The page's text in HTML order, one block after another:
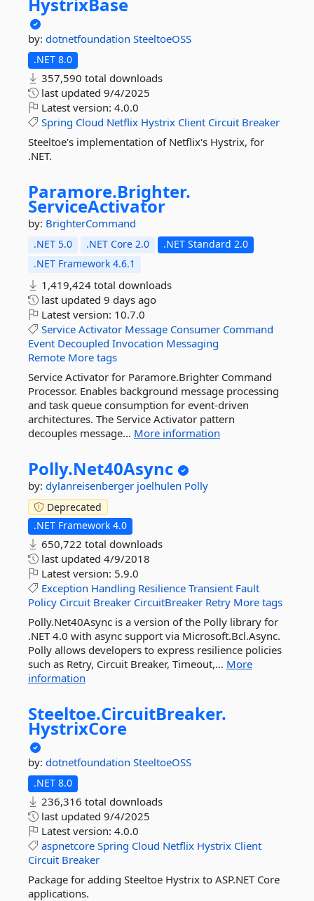
by: dotnetfoundation SteeltoeOSS
.NET 8.0
357,590 total downloads
last updated 9/4/2025
Latest version: 4.0.0
Spring Cloud Netflix Hystrix Client Circuit Breaker
Steeltoe's implementation of Netflix's Hystrix, for
.NET.
Paramore.Brighter.
ServiceActivator
by: BrighterCommand
.NET 5.0 .NET Core 2.0
.NET Standard 2.0
.NET Framework 4.6.1
1,419,424 total downloads
last updated 9 days ago
Latest version: 10.7.0
Service Activator Message Consumer Command
Event Decoupled Invocation Messaging
Remote More tags
Service Activator for Paramore.Brighter Command
Processor. Enables background message processing
and task queue consumption for event-driven
architectures. The Service Activator pattern
decouples message... More information
Polly.Net40Async
by: dylanreisenberger joelhulen Polly
Deprecated
.NET Framework 4.0
650,722 total downloads
last updated 4/9/2018
Latest version: 5.9.0
Exception Handling Resilience Transient Fault
Policy Circuit Breaker CircuitBreaker Retry More tags
Polly.Net40Async is a version of the Polly library for
.NET 4.0 with async support via Microsoft.Bcl.Async.
Polly allows developers to express resilience policies
such as Retry, Circuit Breaker, Timeout,... More
information
Steeltoe.CircuitBreaker.
HystrixCore
by: dotnetfoundation SteeltoeOSS
.NET 8.0
236,316 total downloads
last updated 9/4/2025
Latest version: 4.0.0
aspnetcore Spring Cloud Netflix Hystrix Client
Circuit Breaker
Package for adding Steeltoe Hystrix to ASP.NET Core
applications.